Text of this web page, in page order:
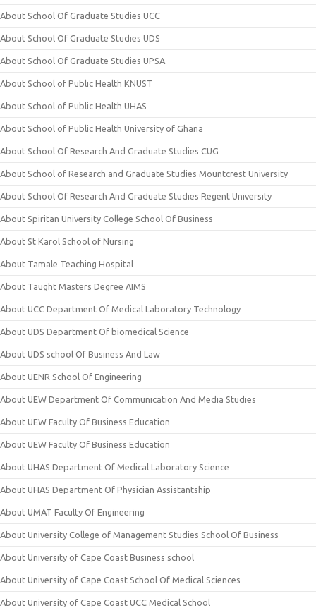
About School Of Graduate Studies UCC
About School Of Graduate Studies UDS
About School Of Graduate Studies UPSA
About School of Public Health KNUST
About School of Public Health UHAS
About School of Public Health University of Ghana
About School Of Research And Graduate Studies CUG
About School of Research and Graduate Studies Mountcrest University
About School Of Research And Graduate Studies Regent University
About Spiritan University College School Of Business
About St Karol School of Nursing
About Tamale Teaching Hospital
About Taught Masters Degree AIMS
About UCC Department Of Medical Laboratory Technology
About UDS Department Of biomedical Science
About UDS school Of Business And Law
About UENR School Of Engineering
About UEW Department Of Communication And Media Studies
About UEW Faculty Of Business Education
About UEW Faculty Of Business Education
About UHAS Department Of Medical Laboratory Science
About UHAS Department Of Physician Assistantship
About UMAT Faculty Of Engineering
About University College of Management Studies School Of Business
About University of Cape Coast Business school
About University of Cape Coast School Of Medical Sciences
About University of Cape Coast UCC Medical School